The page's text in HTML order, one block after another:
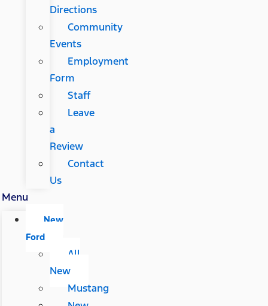
Directions
Community
Events
Employment
Form
Staff
Leave
a
Review
Contact
Us
Menu
New
Ford
All
New
Mustang